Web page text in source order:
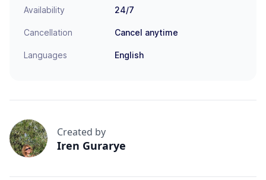
Availability 24/7
Cancellation Cancel anytime
Languages English
Created by
Iren Gurarye